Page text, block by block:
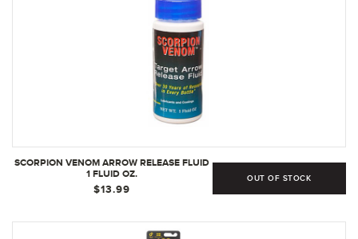
SCORPION VENOM ARROW RELEASE FLUID
1 FLUID OZ.
$13.99
OUT OF STOCK